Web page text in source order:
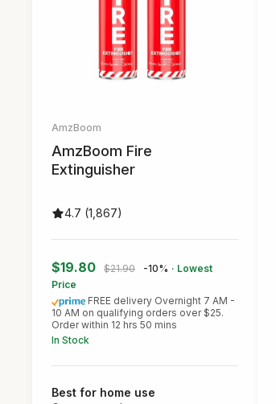
AmzBoom
AmzBoom Fire
Extinguisher
4.7 (1,867)
$19.80 $21.90 -10% · Lowest
Price
FREE delivery Overnight 7 AM -
10 AM on qualifying orders over $25.
Order within 12 hrs 50 mins
In Stock
Best for home use